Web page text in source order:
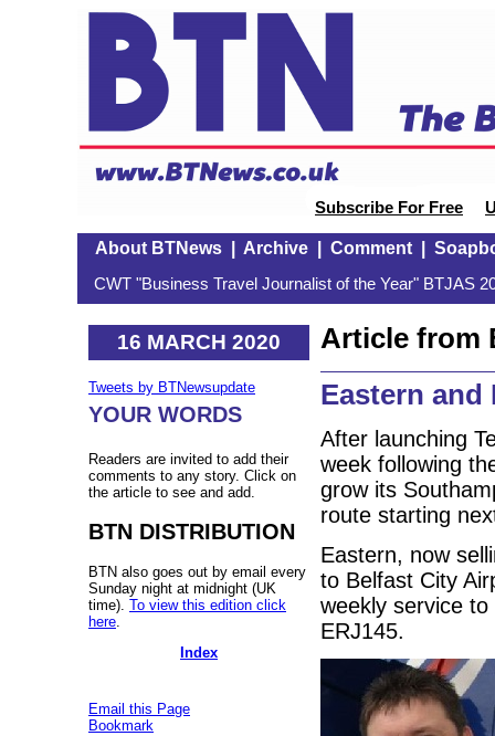
Subscribe For Free
About BTNews| Archive| Comment|
CWT "Business Travel Journalist of the Year" BTJAS
16 MARCH 2020
Tweets by BTNewsupdate
YOUR WORDS
Readers are invited to add their
comments to any story. Click on
the article to see and add.
BTN DISTRIBUTION
BTN also goes out by email every
Sunday night at midnight (UK
time). To view this edition click
here
Index
Email this Page
Bookmark
Article from
Eastern and
After launching
week following
grow its
route starting
Eastern, now
to Belfast City
weekly service
ERJ145.